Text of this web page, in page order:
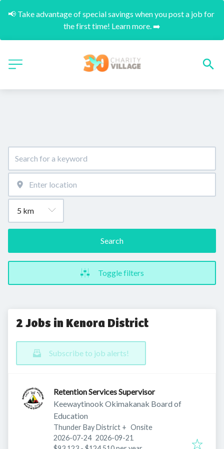
📢 Take advantage of special savings when you post a job for
the first time! Learn more. ➡️
Search
Toggle filters
2 Jobs in Kenora District
Subscribe to job alerts!
Retention Services Supervisor
Keewaytinook Okimakanak Board of
Education
Thunder Bay District + Onsite
Published:
2026-07-24 Expires:
2026-09-21